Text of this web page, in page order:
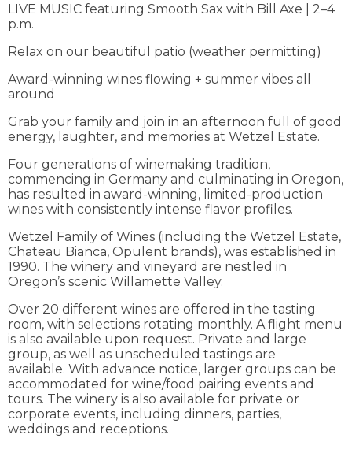
LIVE MUSIC featuring Smooth Sax with Bill Axe | 2–4
p.m.
Relax on our beautiful patio (weather permitting)
Award-winning wines flowing + summer vibes all
around
Grab your family and join in an afternoon full of good
energy, laughter, and memories at Wetzel Estate.
Four generations of winemaking tradition,
commencing in Germany and culminating in Oregon,
has resulted in award-winning, limited-production
wines with consistently intense flavor profiles.
Wetzel Family of Wines (including the Wetzel Estate,
Chateau Bianca, Opulent brands), was established in
1990. The winery and vineyard are nestled in
Oregon’s scenic Willamette Valley.
Over 20 different wines are offered in the tasting
room, with selections rotating monthly. A flight menu
is also available upon request. Private and large
group, as well as unscheduled tastings are
available. With advance notice, larger groups can be
accommodated for wine/food pairing events and
tours. The winery is also available for private or
corporate events, including dinners, parties,
weddings and receptions.